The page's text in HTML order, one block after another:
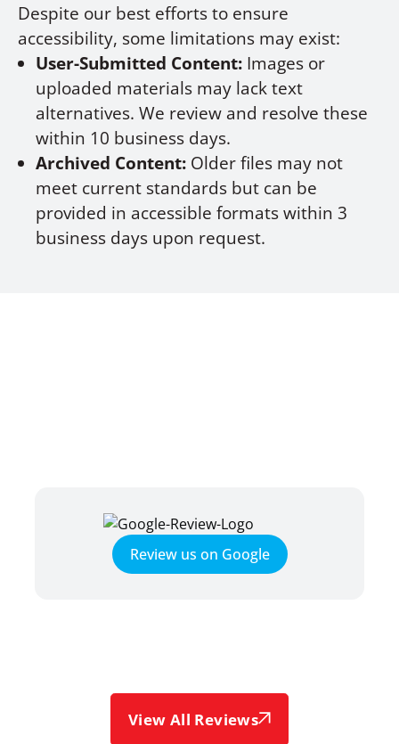
Despite our best efforts to ensure
accessibility, some limitations may exist:
User-Submitted Content: Images or
uploaded materials may lack text
alternatives. We review and resolve these
within 10 business days.
Archived Content: Older files may not
meet current standards but can be
provided in accessible formats within 3
business days upon request.
Review us on Google
View All Reviews